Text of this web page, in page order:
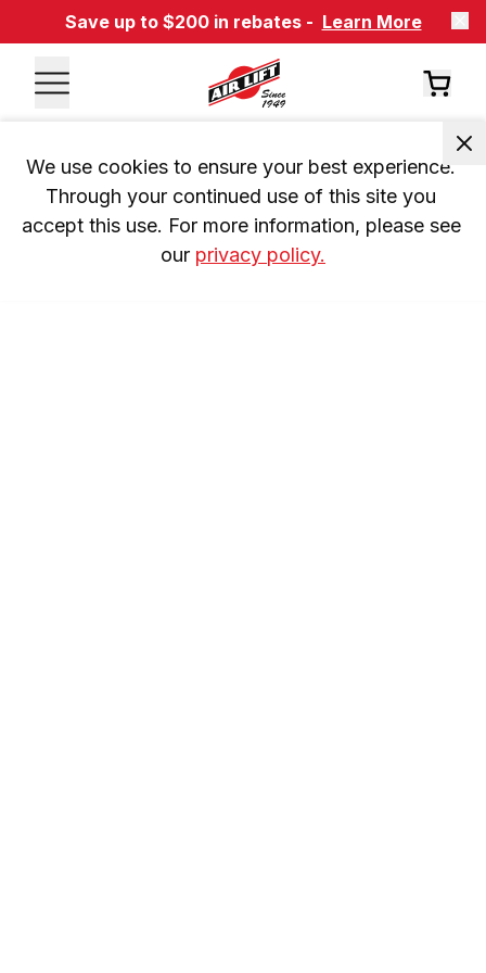
Save up to $200 in rebates - Learn More
We use cookies to ensure your best experience.
Through your continued use of this site you
accept this use. For more information, please see
our privacy policy.